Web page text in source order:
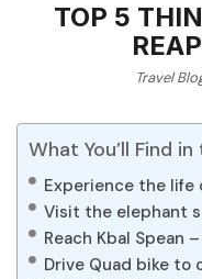
TOP 5
Travel
What You’ll Find
Experience the life
Visit the elephant
Reach Kbal Spean
Drive Quad bike to